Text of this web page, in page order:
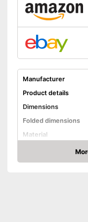
Manufacturer
Product details
Dimensions
Folded dimensions
Material
Maximum load
Check Price